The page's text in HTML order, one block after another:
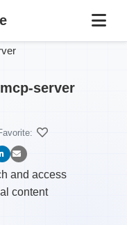
server
and access
content